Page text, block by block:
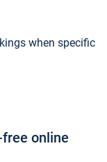
when specific
online